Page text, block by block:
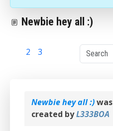
Newbie hey all :)
2 3
Newbie hey all :)was
created byL333BOA